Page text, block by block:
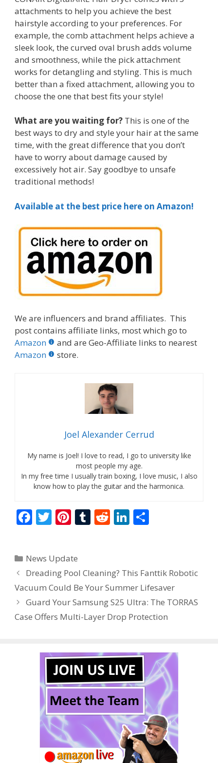
attachments to help you achieve the best
hairstyle according to your preferences. For
example, the comb attachment helps achieve a
sleek look, the curved oval brush adds volume
and smoothness, while the pick attachment
works for detangling and styling. This is much
better than a fixed attachment, allowing you to
choose the one that best fits your style!
What are you waiting for? This is one of the
best ways to dry and style your hair at the same
time, with the great difference that you don’t
have to worry about damage caused by
excessively hot air. Say goodbye to unsafe
traditional methods!
Available at the best price here on Amazon!
We are influencers and brand affiliates. This
post contains affiliate links, most which go to
Amazon
and are Geo-Affiliate links to nearest
Amazon
store.
Joel Alexander Cerrud
My name is Joel! I love to read, I go to university like
most people my age.
In my free time I usually train boxing, I love music, I also
know how to play the guitar and the harmonica.
F
b
o
o
k
T
er
Pi
e
st
T
r
R
t
Li
dI
n
Categories
News Update
Dreading Pool Cleaning? This Fanttik Robotic
Vacuum Could Be Your Summer Lifesaver
Guard Your Samsung S25 Ultra: The TORRAS
Case Offers Multi-Layer Drop Protection